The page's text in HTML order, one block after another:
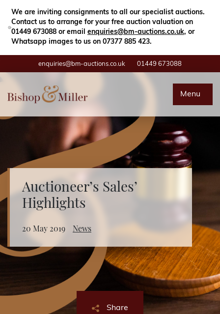
We are inviting consignments to all our specialist auctions.
Contact us to arrange for your free auction valuation on
01449 673088 or email enquiries@bm-auctions.co.uk, or
Whatsapp images to us on 07377 885 423.
enquiries@bm-auctions.co.uk 01449 673088
Menu
Search Close
Auctions
Departments
Contact
Team
Auctioneer’s Sales’
Highlights
20 May 2019 News
Share